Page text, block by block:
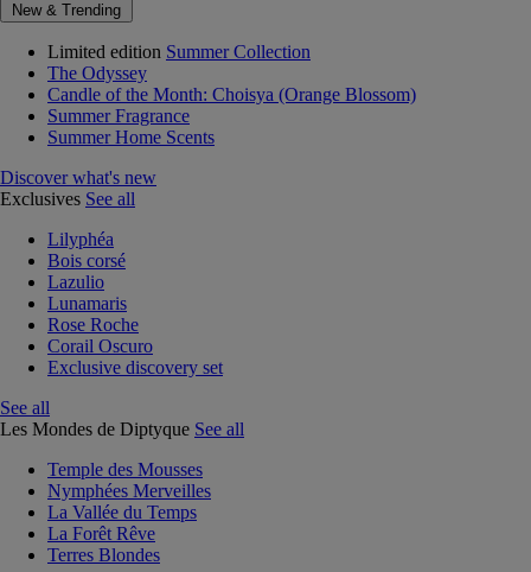
New & Trending
Limited edition Summer Collection
The Odyssey
Candle of the Month: Choisya (Orange Blossom)
Summer Fragrance
Summer Home Scents
Discover what's new
Exclusives See all
Lilyphéa
Bois corsé
Lazulio
Lunamaris
Rose Roche
Corail Oscuro
Exclusive discovery set
See all
Les Mondes de Diptyque See all
Temple des Mousses
Nymphées Merveilles
La Vallée du Temps
La Forêt Rêve
Terres Blondes